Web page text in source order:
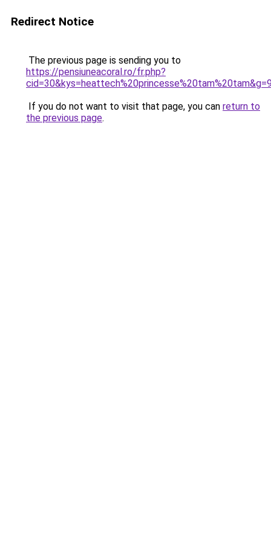
Redirect Notice
The previous page is sending you to
https://pensiuneacoral.ro/fr.php?
If you do not want to visit that page, you can return to
the previous page.